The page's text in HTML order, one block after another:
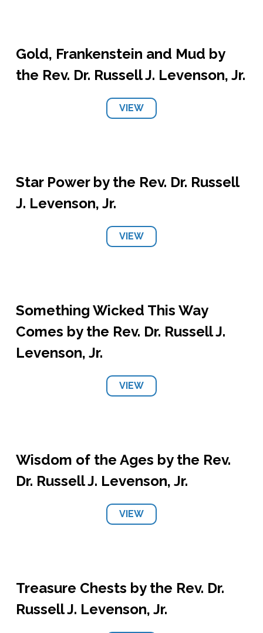
Gold, Frankenstein and Mud by
the Rev. Dr. Russell J. Levenson, Jr.
VIEW
Star Power by the Rev. Dr. Russell
J. Levenson, Jr.
VIEW
Something Wicked This Way
Comes by the Rev. Dr. Russell J.
Levenson, Jr.
VIEW
Wisdom of the Ages by the Rev.
Dr. Russell J. Levenson, Jr.
VIEW
Treasure Chests by the Rev. Dr.
Russell J. Levenson, Jr.